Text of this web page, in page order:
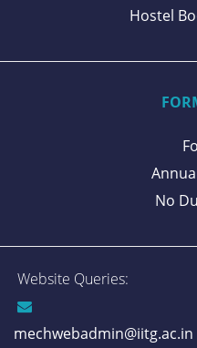
Hostel
No
Website Queries:
mechwebadmin@iitg.ac.in